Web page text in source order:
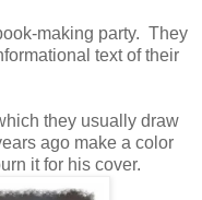
making party. They
text of their
they usually draw
ago make a color
it for his cover.